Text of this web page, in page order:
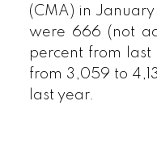
(CMA) in
were 666 (not
percent from
from 3,059 to
last year.